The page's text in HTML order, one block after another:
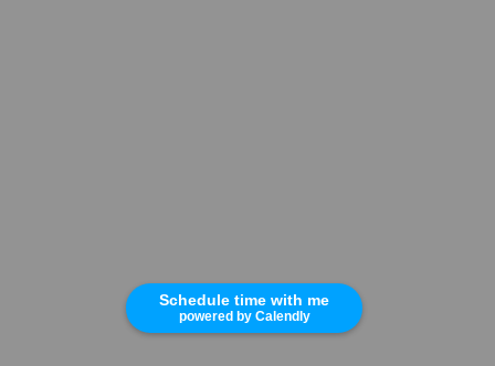
Schedule time with me
powered by Calendly